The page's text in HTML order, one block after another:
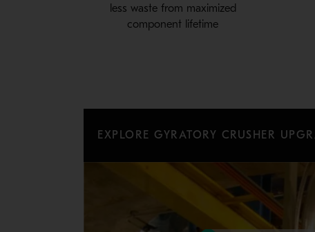
less waste from maximized
component lifetime
EXPLORE GYRATORY CRUSHER